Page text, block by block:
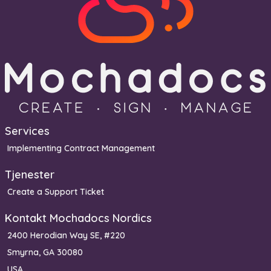
Services
Implementing Contract Management
Tjenester
Create a Support Ticket
Kontakt Mochadocs Nordics
2400 Herodian Way SE, #220
Smyrna, GA 30080